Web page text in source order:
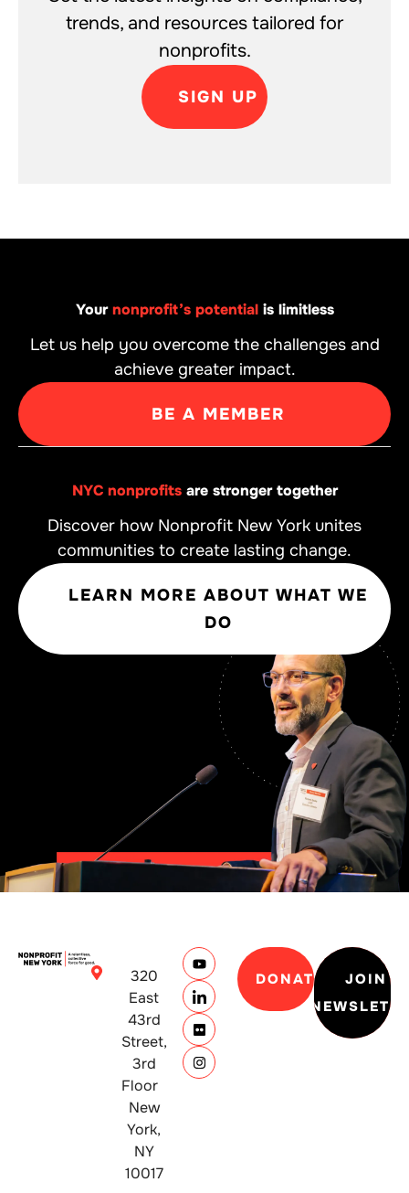
trends, and resources tailored for
nonprofits.
SIGN UP
Yournonprofit’s potentialis limitless
Let us help you overcome the challenges and
achieve greater impact.
BE A MEMBER
NYC nonprofitsare stronger together
Discover how Nonprofit New York unites
communities to create lasting change.
LEARN MORE ABOUT WHAT WE
DO
320
East
43rd
Street,
3rd
Floor
New
York,
NY
10017
DONATE
JOIN